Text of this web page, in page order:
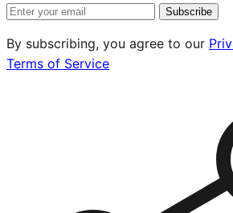
Subscribe
By subscribing, you agree to our
Terms of Service